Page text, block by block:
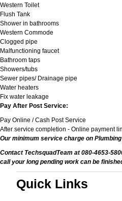
Western Toilet
Flush Tank
Shower in bathrooms
Western Commode
Clogged pipe
Malfunctioning faucet
Bathroom taps
Showers/tubs
Sewer pipes/ Drainage pipe
Water heaters
Fix water leakage
Pay After Post Service:
Pay Online / Cash Post Service
After service completion - Online payment
Our minimum service charge on
Contact TechsquadTeam at 080-4653-
call your long pending work can be
Quick Links